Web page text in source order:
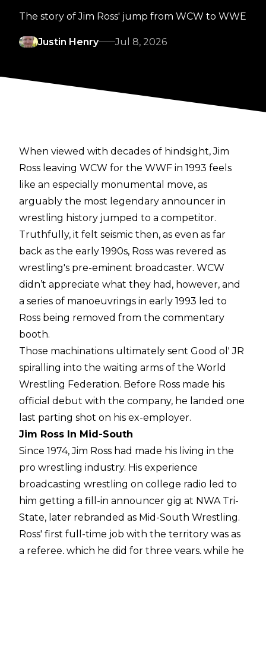
The story of Jim Ross' jump from WCW to WWE
Justin Henry Jul 8, 2026
When viewed with decades of hindsight, Jim
Ross leaving WCW for the WWF in 1993 feels
like an especially monumental move, as
arguably the most legendary announcer in
wrestling history jumped to a competitor.
Truthfully, it felt seismic then, as even as far
back as the early 1990s, Ross was revered as
wrestling's pre-eminent broadcaster. WCW
didn’t appreciate what they had, however, and
a series of manoeuvrings in early 1993 led to
Ross being removed from the commentary
booth.
Those machinations ultimately sent Good ol' JR
spiralling into the waiting arms of the World
Wrestling Federation. Before Ross made his
official debut with the company, he landed one
last parting shot on his ex-employer.
Jim Ross In Mid-South
Since 1974, Jim Ross had made his living in the
pro wrestling industry. His experience
broadcasting wrestling on college radio led to
him getting a fill-in announcer gig at NWA Tri-
State, later rebranded as Mid-South Wrestling.
Ross' first full-time job with the territory was as
a referee, which he did for three years, while he